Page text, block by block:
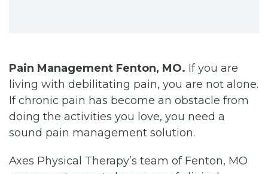
Pain Management Fenton, MO. If you are
living with debilitating pain, you are not alone.
If chronic pain has become an obstacle from
doing the activities you love, you need a
sound pain management solution.
Axes Physical Therapy’s team of Fenton, MO